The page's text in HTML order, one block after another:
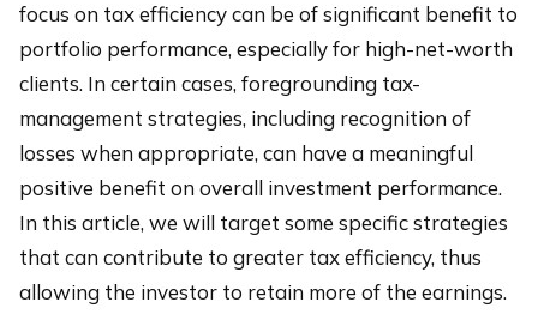
focus on tax efficiency can be of significant benefit to
portfolio performance, especially for high-net-worth
clients. In certain cases, foregrounding tax-
management strategies, including recognition of
losses when appropriate, can have a meaningful
positive benefit on overall investment performance.
In this article, we will target some specific strategies
that can contribute to greater tax efficiency, thus
allowing the investor to retain more of the earnings.